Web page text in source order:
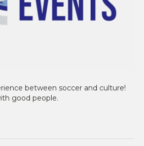
between soccer and culture!
good people.